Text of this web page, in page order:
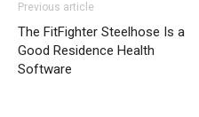
Previous article
The FitFighter Steelhose Is a
Good Residence Health
Software